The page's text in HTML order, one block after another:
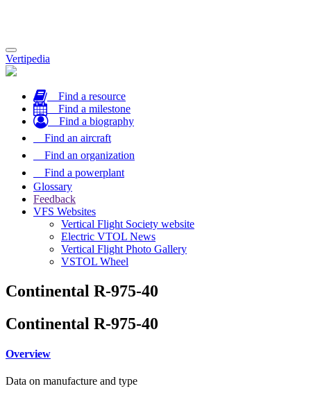
Toggle
navigation
Vertipedia
Find a resource
Find a milestone
Find a biography
Find an aircraft
Find an organization
Find a powerplant
Glossary
Feedback
VFS Websites
Vertical Flight Society website
Electric VTOL News
Vertical Flight Photo Gallery
VSTOL Wheel
Continental R-975-40
Continental R-975-40
Overview
Data on manufacture and type